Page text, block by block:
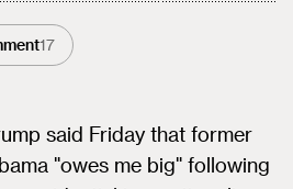
17
said Friday that former
"owes me big" following